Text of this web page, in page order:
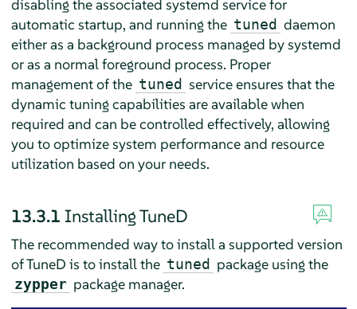
disabling the associated systemd service for
automatic startup, and running the tuned daemon
either as a background process managed by systemd
or as a normal foreground process. Proper
management of the tuned service ensures that the
dynamic tuning capabilities are available when
required and can be controlled effectively, allowing
you to optimize system performance and resource
utilization based on your needs.
13.3.1 Installing TuneD
The recommended way to install a supported version
of TuneD is to install the tuned package using the
zypper package manager.